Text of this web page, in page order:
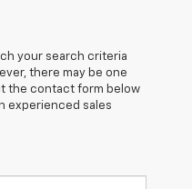
your search criteria
there may be one
the contact form below
experienced sales